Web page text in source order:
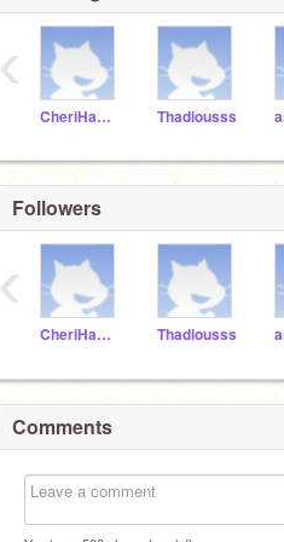
CheriHamilton Thadiousss
‹
Followers
CheriHamilton Thadiousss
‹
Comments